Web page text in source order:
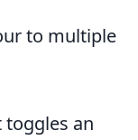
to multiple
an